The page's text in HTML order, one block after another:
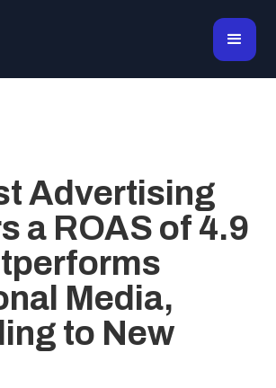
Advertising
a ROAS of 4.9
Media,
to New